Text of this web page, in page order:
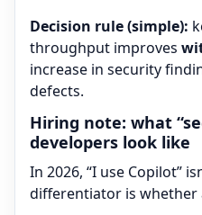
Decision rule (simple):
throughput improves
increase in security
defects.
Hiring note: what
developers look like
In 2026, “I use Copilot”
differentiator is whether